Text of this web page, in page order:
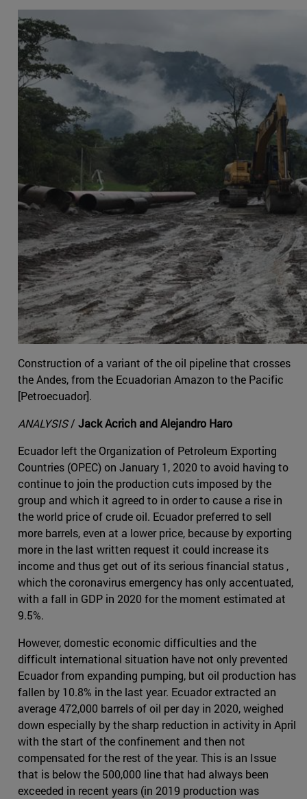
Construction of a variant of the oil pipeline that crosses
the Andes, from the Ecuadorian Amazon to the Pacific
[Petroecuador].
ANALYSIS/ Jack Acrich and Alejandro Haro
Ecuador left the Organization of Petroleum Exporting
Countries (OPEC) on January 1, 2020 to avoid having to
continue to join the production cuts imposed by the
group and which it agreed to in order to cause a rise in
the world price of crude oil. Ecuador preferred to sell
more barrels, even at a lower price, because by exporting
more in the last written request it could increase its
income and thus get out of its serious financial status ,
which the coronavirus emergency has only accentuated,
with a fall in GDP in 2020 for the moment estimated at
9.5%.
However, domestic economic difficulties and the
difficult international situation have not only prevented
Ecuador from expanding pumping, but oil production has
fallen by 10.8% in the last year. Ecuador extracted an
average 472,000 barrels of oil per day in 2020, weighed
down especially by the sharp reduction in activity in April
with the start of the confinement and then not
compensated for the rest of the year. This is an Issue
that is below the 500,000 line that had always been
exceeded in recent years (in 2019 production was